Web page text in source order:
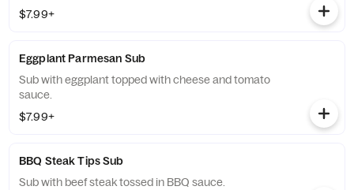
$7.99+
Eggplant Parmesan Sub
Sub with eggplant topped with cheese and tomato
sauce.
$7.99+
BBQ Steak Tips Sub
Sub with beef steak tossed in BBQ sauce.